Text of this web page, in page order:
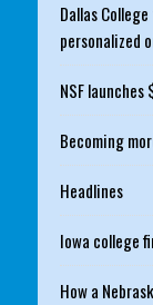
Dallas
personalized
NSF
Becoming
Headlines
Iowa college
How a